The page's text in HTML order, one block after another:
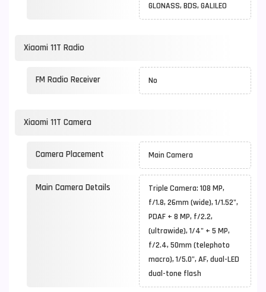
GLONASS, BDS, GALILEO
Xiaomi 11T Radio
FM Radio Receiver No
Xiaomi 11T Camera
Camera Placement Main Camera
Main Camera Details
Triple Camera: 108 MP,
f/1.8, 26mm (wide), 1/1.52",
PDAF + 8 MP, f/2.2,
(ultrawide), 1/4" + 5 MP,
f/2.4, 50mm (telephoto
macro), 1/5.0", AF, dual-LED
dual-tone flash